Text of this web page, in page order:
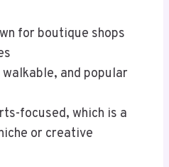
for boutique shops
and popular
focused, which is a
or creative